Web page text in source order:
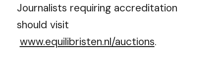
Journalists requiring accreditation
should visit
www.equilibristen.nl/auctions.